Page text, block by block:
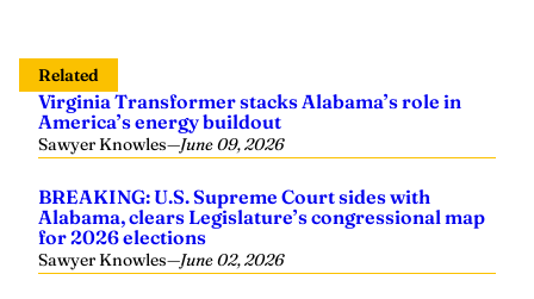
Related
Virginia Transformer stacks Alabama’s role in
America’s energy buildout
Sawyer Knowles—June 09, 2026
BREAKING: U.S. Supreme Court sides with
Alabama, clears Legislature’s congressional map
for 2026 elections
Sawyer Knowles—June 02, 2026